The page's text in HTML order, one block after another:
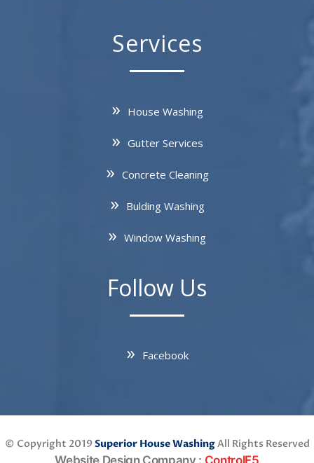
Services
House Washing
Gutter Services
Concrete Cleaning
Bulding Washing
Window Washing
Follow Us
Facebook
© Copyright 2019 Superior House WashingAll Rights Reserved
Website Design Company : ControlF5